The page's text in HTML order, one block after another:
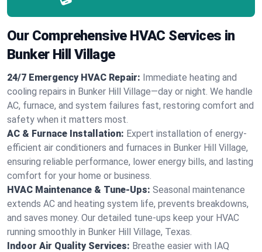
Our Comprehensive HVAC Services in
Bunker Hill Village
24/7 Emergency HVAC Repair: Immediate heating and
cooling repairs in Bunker Hill Village—day or night. We handle
AC, furnace, and system failures fast, restoring comfort and
safety when it matters most.
AC & Furnace Installation: Expert installation of energy-
efficient air conditioners and furnaces in Bunker Hill Village,
ensuring reliable performance, lower energy bills, and lasting
comfort for your home or business.
HVAC Maintenance & Tune-Ups: Seasonal maintenance
extends AC and heating system life, prevents breakdowns,
and saves money. Our detailed tune-ups keep your HVAC
running smoothly in Bunker Hill Village, Texas.
Indoor Air Quality Services: Breathe easier with IAQ